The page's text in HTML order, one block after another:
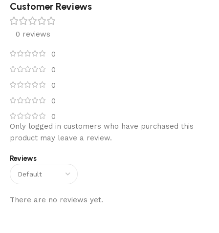
Customer Reviews
0 reviews
0
0
0
0
0
Reviews
There are no reviews yet.
Only logged in customers who have purchased this
product may leave a review.